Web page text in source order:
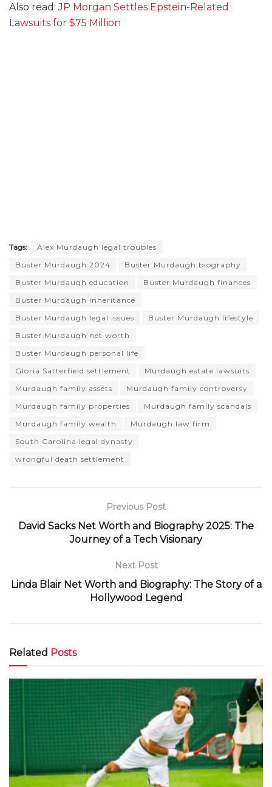
Also read:JP Morgan Settles Epstein-Related
Lawsuits for $75 Million
Tags:
Alex Murdaugh legal troubles
Buster Murdaugh 2024
Buster Murdaugh biography
Buster Murdaugh education
Buster Murdaugh finances
Buster Murdaugh inheritance
Buster Murdaugh legal issues
Buster Murdaugh lifestyle
Buster Murdaugh net worth
Buster Murdaugh personal life
Gloria Satterfield settlement
Murdaugh estate lawsuits
Murdaugh family assets
Murdaugh family controversy
Murdaugh family properties
Murdaugh family scandals
Murdaugh family wealth
Murdaugh law firm
South Carolina legal dynasty
wrongful death settlement
Previous Post
David Sacks Net Worth and Biography 2025: The
Journey of a Tech Visionary
Next Post
Linda Blair Net Worth and Biography: The Story of a
Hollywood Legend
Related Posts